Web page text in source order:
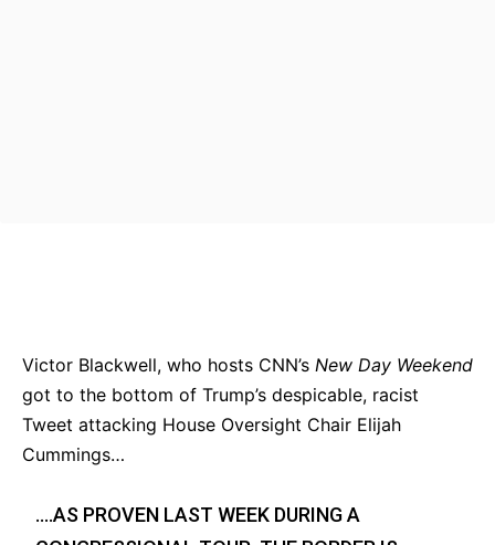
Victor Blackwell, who hosts CNN’s New Day Weekend
got to the bottom of Trump’s despicable, racist
Tweet attacking House Oversight Chair Elijah
Cummings…
….AS PROVEN LAST WEEK DURING A